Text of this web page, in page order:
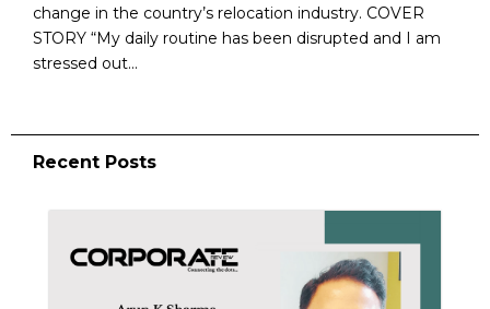
change in the country’s relocation industry. COVER
STORY “My daily routine has been disrupted and I am
stressed out...
Recent Posts